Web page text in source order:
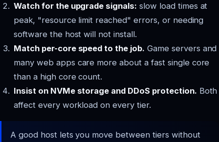
Watch for the upgrade signals: slow load times at
peak, "resource limit reached" errors, or needing
software the host will not install.
Match per-core speed to the job. Game servers and
many web apps care more about a fast single core
than a high core count.
Insist on NVMe storage and DDoS protection. Both
affect every workload on every tier.
A good host lets you move between tiers without